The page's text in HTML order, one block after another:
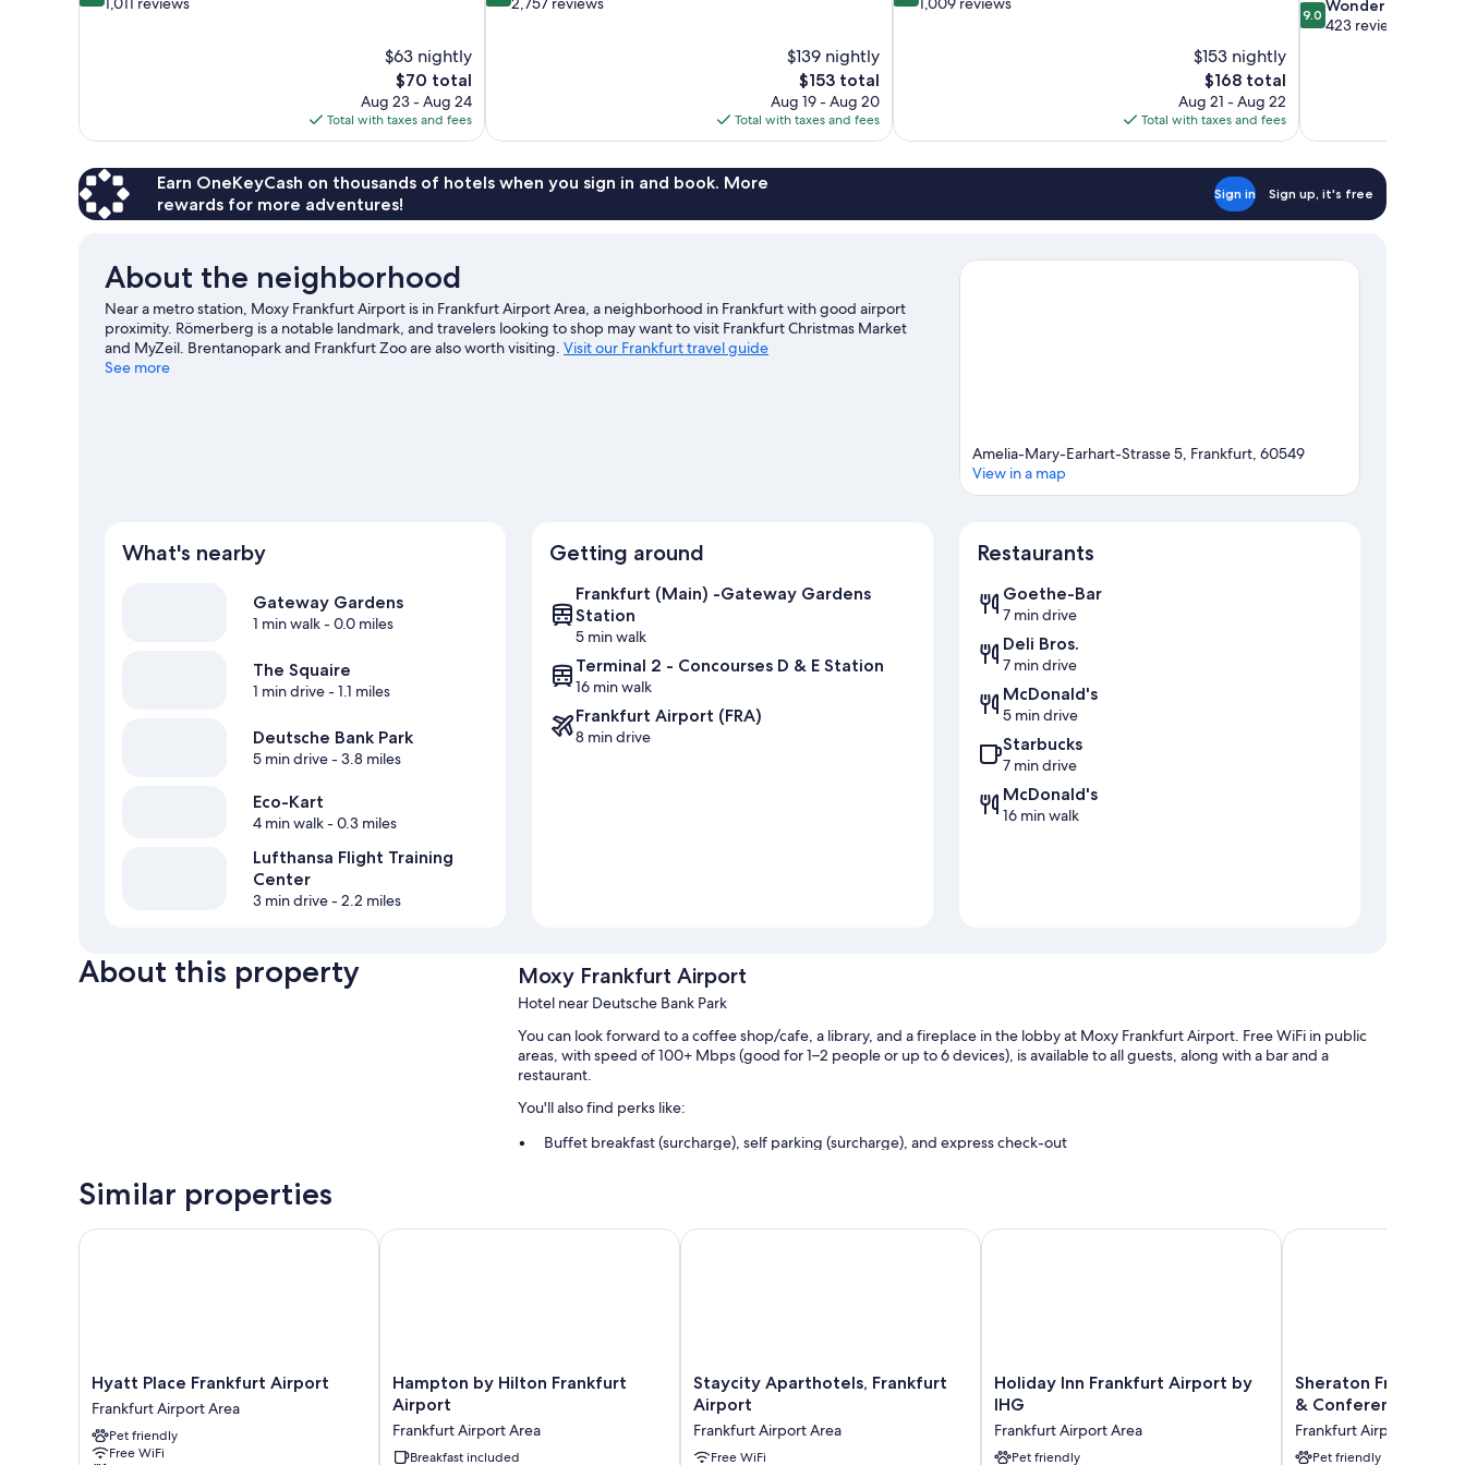
$63 nightly
The
price
is
$70
$70 total
Aug 23 - Aug 24
Total with taxes and fees
$139 nightly
The
price
is
$153
$153 total
Aug 19 - Aug 20
Total with taxes and fees
$153 nightly
The
price
is
$168
$168 total
Aug 21 - Aug 22
Total with taxes and fees
9.0
out
9.0 Wonderful
423 reviews
Earn OneKeyCash on thousands of hotels when you sign in and book. More
rewards for more adventures!
Sign in Sign up, it's free
About the neighborhood
Near a metro station, Moxy Frankfurt Airport is in Frankfurt Airport Area, a neighborhood in Frankfurt with good airport
proximity. Römerberg is a notable landmark, and travelers looking to shop may want to visit Frankfurt Christmas Market
and MyZeil. Brentanopark and Frankfurt Zoo are also worth visiting. Visit our Frankfurt travel guide
See more
Amelia-Mary-Earhart-Strasse 5, Frankfurt, 60549
View in a map
What's nearby
Gateway Gardens
1 min walk- 0.0 miles
The Squaire
1 min drive- 1.1 miles
Deutsche Bank Park
5 min drive- 3.8 miles
Eco-Kart
4 min walk- 0.3 miles
Lufthansa Flight Training
Center
3 min drive- 2.2 miles
Getting around
Frankfurt (Main) -Gateway Gardens
Station
5 min walk
Terminal 2 - Concourses D & E Station
16 min walk
Frankfurt Airport (FRA)
8 min drive
Restaurants
Goethe-Bar
7 min drive
Deli Bros.
7 min drive
McDonald's
5 min drive
Starbucks
7 min drive
McDonald's
16 min walk
About this property Moxy Frankfurt Airport
Hotel near Deutsche Bank Park
You can look forward to a coffee shop/cafe, a library, and a fireplace in the lobby at Moxy Frankfurt Airport. Free WiFi in public
areas, with speed of 100+ Mbps (good for 1–2 people or up to 6 devices), is available to all guests, along with a bar and a
restaurant.
You'll also find perks like:
Buffet breakfast (surcharge), self parking (surcharge), and express check-out
Guest reviews say great things about the helpful staff
Bathrooms with showers and hair dryers
Free infant beds, daily housekeeping, and desks
Similar properties
Hyatt
Place
Frankfurt
Airport
Frankfurt
Hyatt Place Frankfurt Airport
Frankfurt Airport Area
Pet friendly
Free WiFi
Hyatt Place Frankfurt Airport
Hampton
by
Hilton
Frankfurt
Airport
Hampton by Hilton Frankfurt
Airport
Frankfurt Airport Area
Breakfast included
Hampton by Hilton Frankfurt Airport
Staycity
Aparthotels,
Frankfurt
Airport
Frankfurt
Staycity Aparthotels, Frankfurt
Airport
Frankfurt Airport Area
Free WiFi
Staycity Aparthotels, Frankfurt Airport
Holiday
Inn
Airport
by
Holiday Inn Frankfurt Airport by
IHG
Frankfurt Airport Area
Pet friendly
Holiday Inn Frankfurt Airport by IHG
Sheraton
Frankfurt
Hotel
&
Sheraton Frankfurt
& Conference
Frankfurt Airport Area
Pet friendly
Sheraton Frankfurt